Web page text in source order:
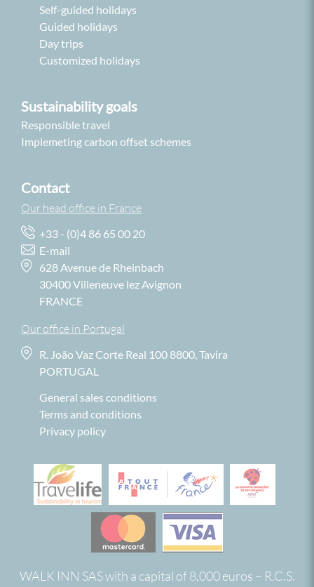
Sustainability goals
Responsible travel
Implemeting carbon offset schemes
Contact
Our head office in France
+33 - (0)4 86 65 00 20
E-mail
628 Avenue de Rheinbach
30400 Villeneuve lez Avignon
FRANCE
Our office in Portugal
R. João Vaz Corte Real 100 8800, Tavira
PORTUGAL
General sales conditions
Terms and conditions
Privacy policy
Self-guided holidays
Guided holidays
Day trips
Customized holidays
WALK INN SAS with a capital of 8,000 euros – R.C.S.